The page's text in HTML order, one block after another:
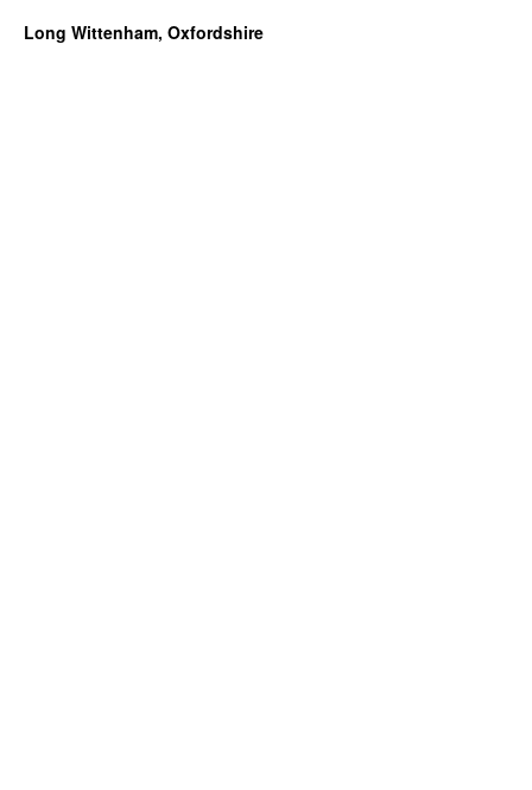
Long Wittenham, Oxfordshire